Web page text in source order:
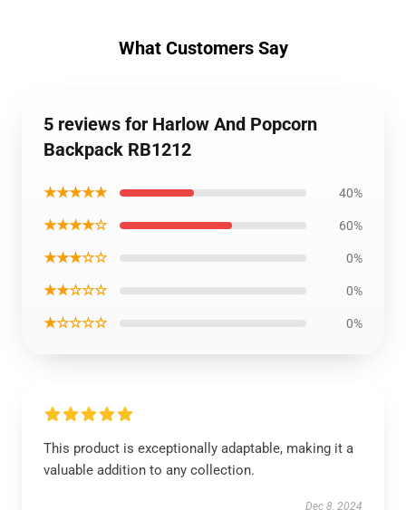
What Customers Say
5 reviews for Harlow And Popcorn
Backpack RB1212
★★★★★ 40%
★★★★☆ 60%
★★★☆☆ 0%
★★☆☆☆ 0%
★☆☆☆☆ 0%
This product is exceptionally adaptable, making it a
valuable addition to any collection.
Dec 8, 2024